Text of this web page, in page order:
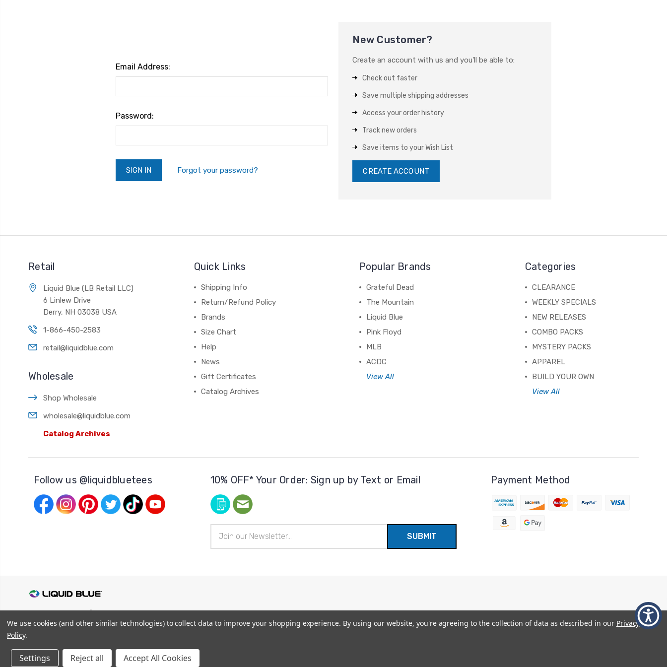
Email Address:
Password:
Forgot your password?
New Customer?
Create an account with us and you'll be able to:
Check out faster
Save multiple shipping addresses
Access your order history
Track new orders
Save items to your Wish List
CREATE ACCOUNT
Retail
Liquid Blue (LB Retail LLC)
6 Linlew Drive
Derry, NH 03038 USA
1-866-450-2583
retail@liquidblue.com
Wholesale
Shop Wholesale
wholesale@liquidblue.com
Catalog Archives
Quick Links
Shipping Info
Return/Refund Policy
Brands
Size Chart
Help
News
Gift Certificates
Catalog Archives
Popular Brands
Grateful Dead
The Mountain
Liquid Blue
Pink Floyd
MLB
ACDC
View All
Categories
CLEARANCE
WEEKLY SPECIALS
NEW RELEASES
COMBO PACKS
MYSTERY PACKS
APPAREL
BUILD YOUR OWN
View All
Follow us @liquidbluetees 10% OFF* Your Order: Sign up by Text or Email
Address
Payment Method
Privacy Policy |Terms and Conditions
We use cookies (and other similar technologies) to collect data to improve your shopping experience. By using our website, you're agreeing to the collection of data as described in our Privacy
Policy.
Settings Reject all Accept All Cookies